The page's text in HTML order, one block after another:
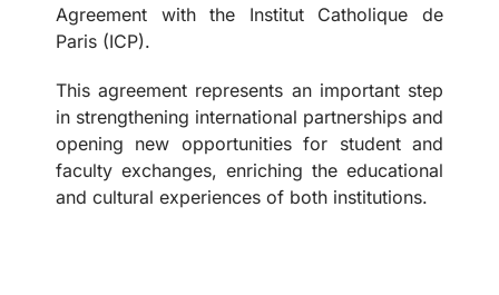
Agreement with the Institut Catholique de
Paris (ICP).
This agreement represents an important step
in strengthening international partnerships and
opening new opportunities for student and
faculty exchanges, enriching the educational
and cultural experiences of both institutions.